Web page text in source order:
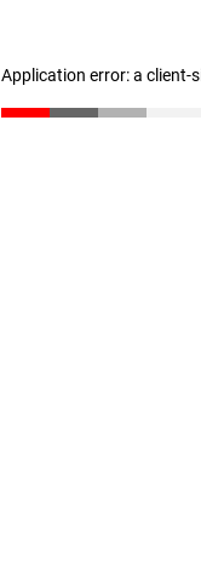
Application error: a client-